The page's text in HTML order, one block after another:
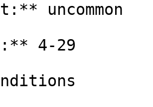
uncommon
4-29